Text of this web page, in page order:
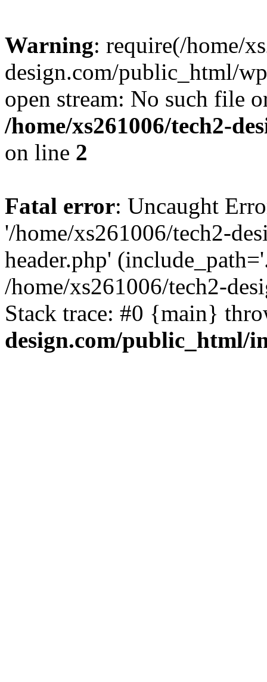
Warning: require(/home/
design.com/public_html/
open stream: No such file
/home/xs261006/tech2-
on line 2
Fatal error: Uncaught
'/home/xs261006/tech2-
header.php'
/home/xs261006/tech2-
Stack trace: #0 {main}
design.com/public_html/